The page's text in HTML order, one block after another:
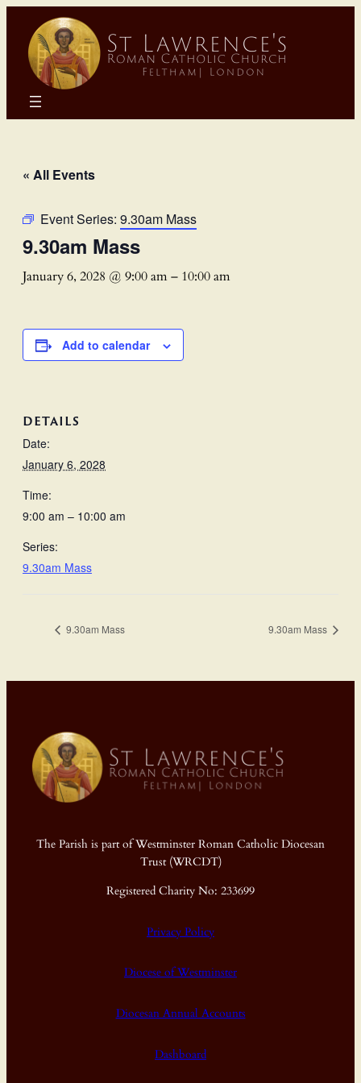
« All Events
Event Series: 9.30am Mass
9.30am Mass
January 6, 2028 @ 9:00 am– 10:00 am
Add to calendar
DETAILS
Date:
January 6, 2028
Time:
9:00 am – 10:00 am
Series:
9.30am Mass
9.30am Mass 9.30am Mass
The Parish is part of Westminster Roman Catholic Diocesan
Trust (WRCDT)
Registered Charity No: 233699
Privacy Policy
Diocese of Westminster
Diocesan Annual Accounts
Dashboard